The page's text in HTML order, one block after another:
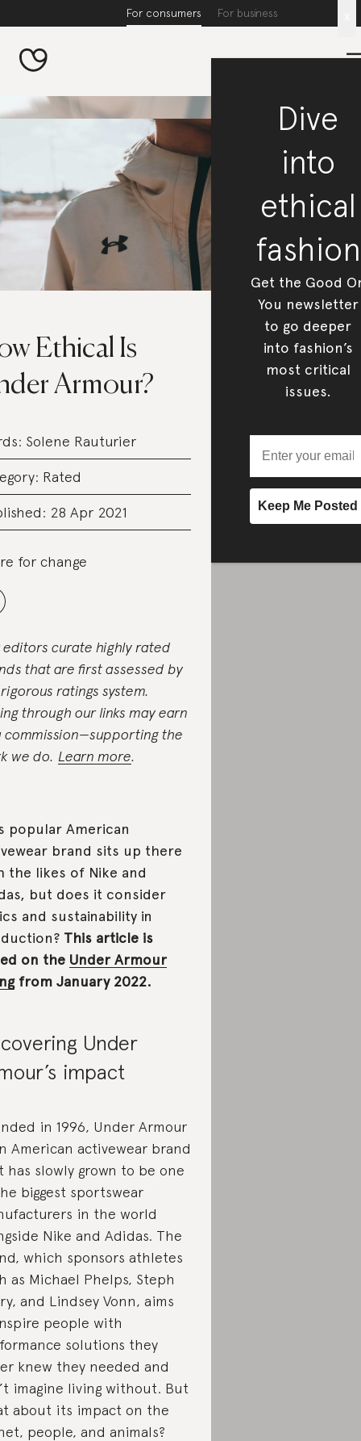
For consumers For business
Ethical Is
Armour?
Solene Rauturier
Rated
28 Apr 2021
for change
editors curate highly rated
that are first assessed by
ratings system.
through our links may earn
commission—supporting the
we do. Learn more.
popular American
brand sits up there
the likes of Nike and
but does it consider
and sustainability in
This article is
on the Under Armour
from January 2022.
Under
impact
in 1996, Under Armour
American activewear brand
has slowly grown to be one
biggest sportswear
in the world
Nike and Adidas. The
which sponsors athletes
as Michael Phelps, Steph
and Lindsey Vonn, aims
people with
solutions they
knew they needed and
imagine living without. But
about its impact on the
people, and animals?
Dive
into
ethical
fashion
Get the Good
You newsletter
to go deeper
into fashion’s
most critical
issues.